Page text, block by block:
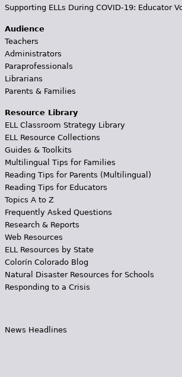
Supporting ELLs During COVID-19: Educator
Audience
Teachers
Administrators
Paraprofessionals
Librarians
Parents & Families
Resource Library
ELL Classroom Strategy Library
ELL Resource Collections
Guides & Toolkits
Multilingual Tips for Families
Reading Tips for Parents (Multilingual)
Reading Tips for Educators
Topics A to Z
Frequently Asked Questions
Research & Reports
Web Resources
ELL Resources by State
Colorín Colorado Blog
Natural Disaster Resources for Schools
Responding to a Crisis
News Headlines